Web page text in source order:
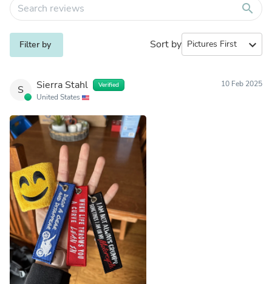
search
Filter by Sort by expand_more
S Sierra Stahl Verified
United States
10 Feb 2025